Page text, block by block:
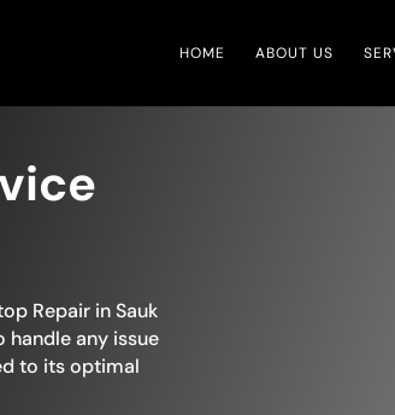
HOME ABOUT US
Repair in Sauk
handle any issue
to its optimal